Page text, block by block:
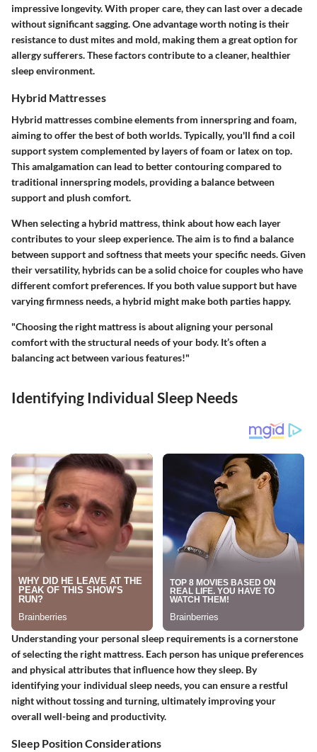
impressive longevity. With proper care, they can last over a decade
without significant sagging. One advantage worth noting is their
resistance to dust mites and mold, making them a great option for
allergy sufferers. These factors contribute to a cleaner, healthier
sleep environment.
Hybrid Mattresses
Hybrid mattresses combine elements from innerspring and foam,
aiming to offer the best of both worlds. Typically, you'll find a coil
support system complemented by layers of foam or latex on top.
This amalgamation can lead to better contouring compared to
traditional innerspring models, providing a balance between
support and plush comfort.
When selecting a hybrid mattress, think about how each layer
contributes to your sleep experience. The aim is to find a balance
between support and softness that meets your specific needs. Given
their versatility, hybrids can be a solid choice for couples who have
different comfort preferences. If you both value support but have
varying firmness needs, a hybrid might make both parties happy.
"Choosing the right mattress is about aligning your personal
comfort with the structural needs of your body. It’s often a
balancing act between various features!"
Identifying Individual Sleep Needs
Understanding your personal sleep requirements is a cornerstone
of selecting the right mattress. Each person has unique preferences
and physical attributes that influence how they sleep. By
identifying your individual sleep needs, you can ensure a restful
night without tossing and turning, ultimately improving your
overall well-being and productivity.
Sleep Position Considerations